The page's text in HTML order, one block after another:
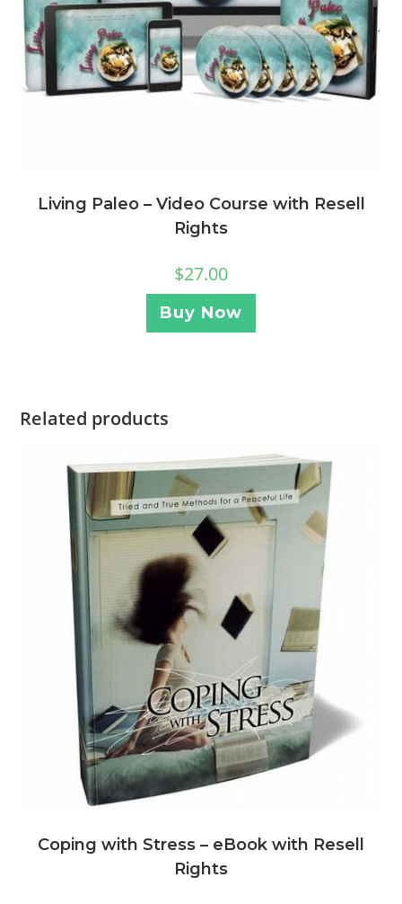
Living Paleo – Video Course with Resell
Rights
$27.00
Buy Now
Related products
Coping with Stress – eBook with Resell
Rights